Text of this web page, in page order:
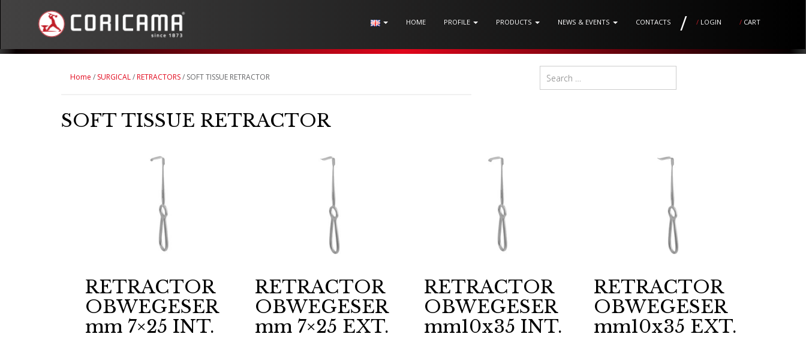
HOME PROFILE PRODUCTS NEWS & EVENTS CONTACTS / / LOGIN / CART
Home / SURGICAL/RETRACTORS/ SOFT TISSUE RETRACTOR
SOFT TISSUE RETRACTOR
RETRACTOR
OBWEGESER
mm 7×25 INT.
RETRACTOR
OBWEGESER
mm 7×25 EXT.
RETRACTOR
OBWEGESER
mm10x35 INT.
RETRACTOR
OBWEGESER
mm10x35 EXT.